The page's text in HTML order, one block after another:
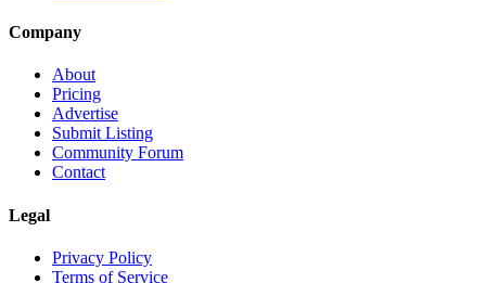
Company
About
Pricing
Advertise
Submit Listing
Community Forum
Contact
Legal
Privacy Policy
Terms of Service